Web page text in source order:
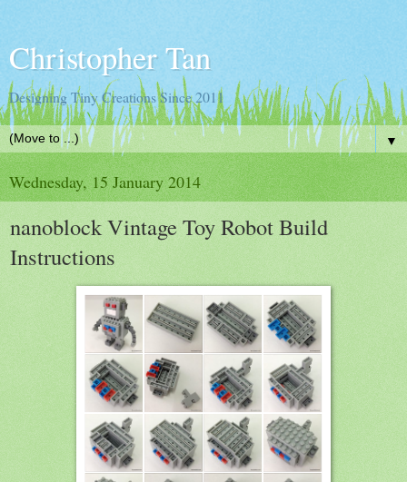
Christopher Tan
Designing Tiny Creations Since 2011
▼
Wednesday, 15 January 2014
nanoblock Vintage Toy Robot Build
Instructions